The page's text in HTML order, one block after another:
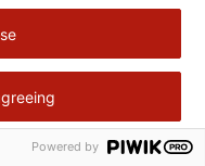
Powered by